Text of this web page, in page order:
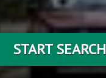
START SEARCH